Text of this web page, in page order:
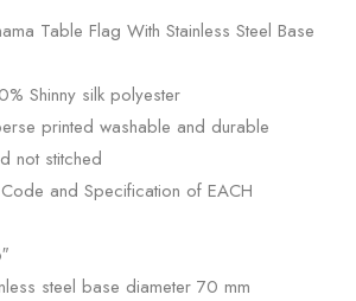
Table Flag With Stainless Steel Base
Shinny silk polyester
printed washable and durable
not stitched
and Specification of EACH
steel base diameter 70 mm